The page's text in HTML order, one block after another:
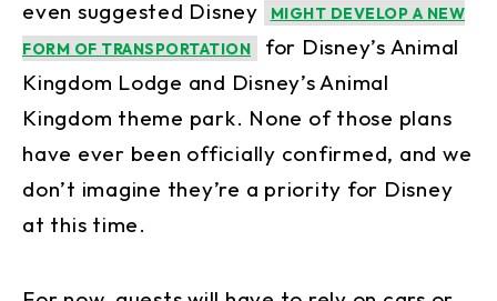
even suggested Disney
MIGHT DEVELOP A NEW
FORM OF TRANSPORTATION
for Disney’s Animal
Kingdom Lodge and Disney’s Animal
Kingdom theme park. None of those plans
have ever been officially confirmed, and we
don’t imagine they’re a priority for Disney
at this time.